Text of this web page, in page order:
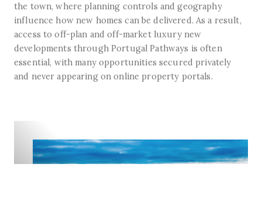
the town, where planning controls and geography
influence how new homes can be delivered. As a result,
access to off-plan and off-market luxury new
developments through Portugal Pathways is often
essential, with many opportunities secured privately
and never appearing on online property portals.